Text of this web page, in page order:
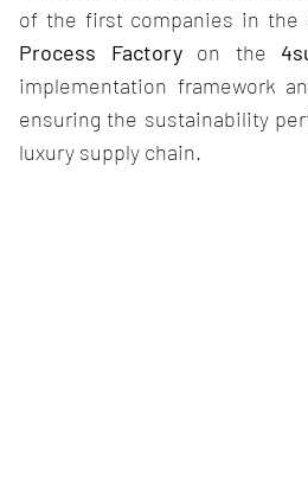
of the first companies in the
Process Factoryon the
implementation framework
ensuring the sustainability
luxury supply chain.